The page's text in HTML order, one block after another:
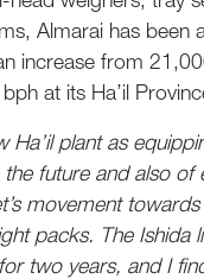
Almarai has been
increase from
at its Ha’il
Ha’il plant as
future and also of
movement
packs. The Ishida
two years, and I